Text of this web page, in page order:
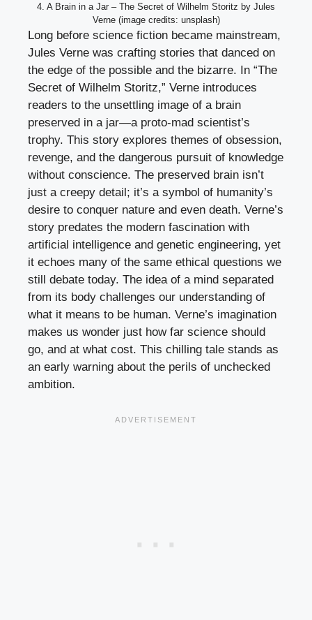
4. A Brain in a Jar – The Secret of Wilhelm Storitz by Jules
Verne (image credits: unsplash)
Long before science fiction became mainstream,
Jules Verne was crafting stories that danced on
the edge of the possible and the bizarre. In “The
Secret of Wilhelm Storitz,” Verne introduces
readers to the unsettling image of a brain
preserved in a jar—a proto-mad scientist’s
trophy. This story explores themes of obsession,
revenge, and the dangerous pursuit of knowledge
without conscience. The preserved brain isn’t
just a creepy detail; it’s a symbol of humanity’s
desire to conquer nature and even death. Verne’s
story predates the modern fascination with
artificial intelligence and genetic engineering, yet
it echoes many of the same ethical questions we
still debate today. The idea of a mind separated
from its body challenges our understanding of
what it means to be human. Verne’s imagination
makes us wonder just how far science should
go, and at what cost. This chilling tale stands as
an early warning about the perils of unchecked
ambition.